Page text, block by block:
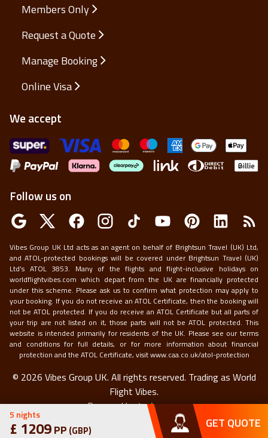
5 nights
£ 1209PP (GBP) GET QUOTE
Members Only
Request a Quote
Manage Booking
Online Visa
We accept
Follow us on
Vibes Group UK Ltd acts as an agent on behalf of Brightsun Travel (UK) Ltd,
and ATOL-protected bookings will be covered under Brightsun Travel (UK)
Ltd’s ATOL 3853. Many of the flights and flight-inclusive holidays on
worldflightvibes.com which depart from the UK are financially protected
under this scheme. Please ask us to confirm what protection may apply to
your booking. If you do not receive an ATOL Certificate, then the booking will
not be ATOL protected. If you do receive an ATOL Certificate but all parts of
your trip are not listed on it, those parts will not be ATOL protected. This
website is intended primarily for residents of the UK. Please see our terms
and conditions for full details, or for more information about financial
protection and the ATOL Certificate, visitwww.caa.co.uk/atol-protection
© 2026 Vibes Group UK. All rights reserved. Trading as World
Flight Vibes.
Powered bytechneapp